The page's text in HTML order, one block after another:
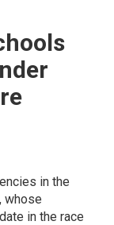
in the
whose
in the race